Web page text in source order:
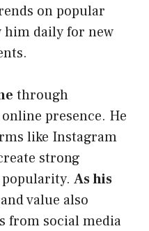
on popular
him daily for new
through
presence. He
like Instagram
strong
As his
value also
from social media